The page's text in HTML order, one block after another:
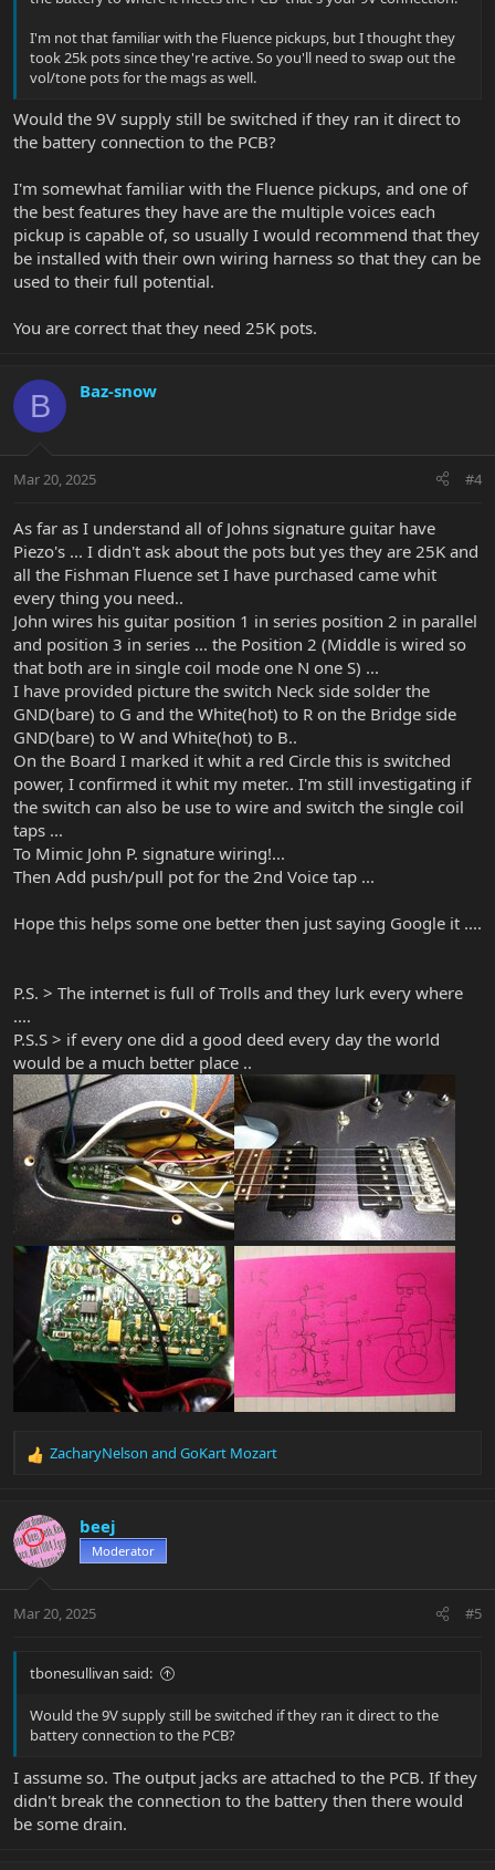
I'm not that familiar with the Fluence pickups, but I thought they
took 25k pots since they're active. So you'll need to swap out the
vol/tone pots for the mags as well.
Would the 9V supply still be switched if they ran it direct to
the battery connection to the PCB?
I'm somewhat familiar with the Fluence pickups, and one of
the best features they have are the multiple voices each
pickup is capable of, so usually I would recommend that they
be installed with their own wiring harness so that they can be
used to their full potential.
You are correct that they need 25K pots.
B Baz-snow
Mar 20, 2025 #4
As far as I understand all of Johns signature guitar have
Piezo's ... I didn't ask about the pots but yes they are 25K and
all the Fishman Fluence set I have purchased came whit
every thing you need..
John wires his guitar position 1 in series position 2 in parallel
and position 3 in series ... the Position 2 (Middle is wired so
that both are in single coil mode one N one S) ...
I have provided picture the switch Neck side solder the
GND(bare) to G and the White(hot) to R on the Bridge side
GND(bare) to W and White(hot) to B..
On the Board I marked it whit a red Circle this is switched
power, I confirmed it whit my meter.. I'm still investigating if
the switch can also be use to wire and switch the single coil
taps ...
To Mimic John P. signature wiring!...
Then Add push/pull pot for the 2nd Voice tap ...
Hope this helps some one better then just saying Google it ....
P.S. > The internet is full of Trolls and they lurk every where
....
P.S.S > if every one did a good deed every day the world
would be a much better place ..
R
c
t
i
s
ZacharyNelson and GoKart Mozart
beej
Moderator
Mar 20, 2025 #5
tbonesullivan said:
Would the 9V supply still be switched if they ran it direct to the
battery connection to the PCB?
I assume so. The output jacks are attached to the PCB. If they
didn't break the connection to the battery then there would
be some drain.